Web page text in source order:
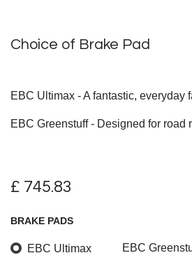
Choice of Brake Pad
EBC Ultimax - A fantastic, everyday
EBC Greenstuff - Designed for road
£ 745.83
BRAKE PADS
EBC Ultimax EBC